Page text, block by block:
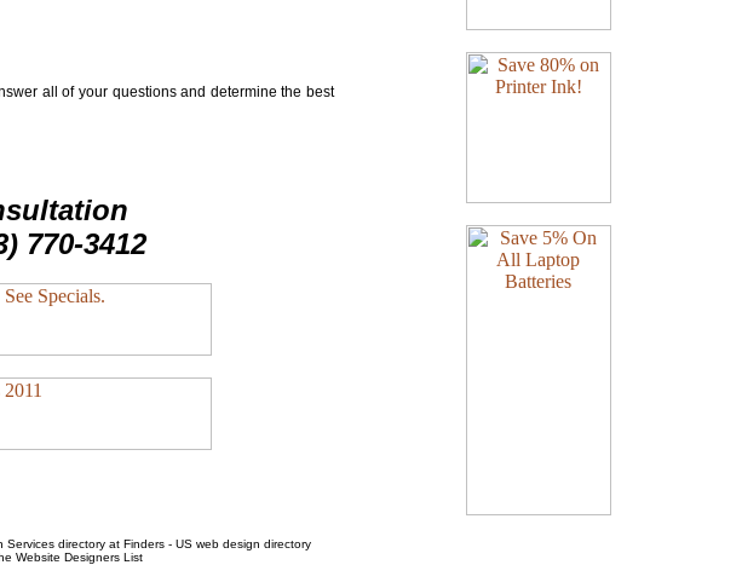
all of your questions and determine the best
770-3412
Servicesdirectory at Finders - US web design directory
Website Designers List